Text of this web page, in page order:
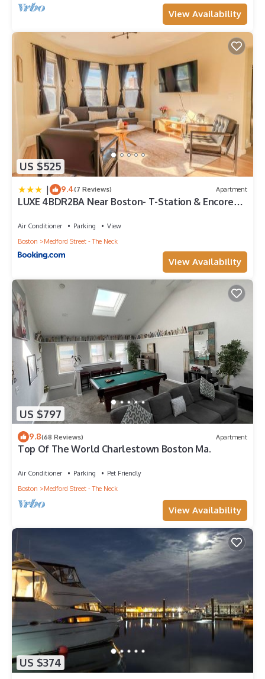
View Availability
US $525
| 9.4(7 Reviews) Apartment
LUXE 4BDR2BA Near Boston- T-Station & Encore
Air Conditioner Parking
View
Boston
Medford Street - The Neck
View Availability
US $797
9.8(68 Reviews) Apartment
Top Of The World Charlestown Boston Ma.
Air Conditioner Parking
Pet Friendly
Boston
Medford Street - The Neck
View Availability
US $374